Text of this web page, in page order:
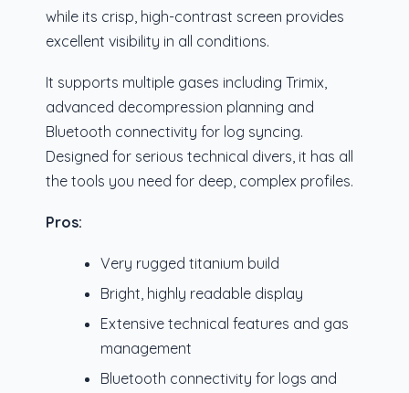
while its crisp, high-contrast screen provides
excellent visibility in all conditions.
It supports multiple gases including Trimix,
advanced decompression planning and
Bluetooth connectivity for log syncing.
Designed for serious technical divers, it has all
the tools you need for deep, complex profiles.
Pros:
Very rugged titanium build
Bright, highly readable display
Extensive technical features and gas
management
Bluetooth connectivity for logs and